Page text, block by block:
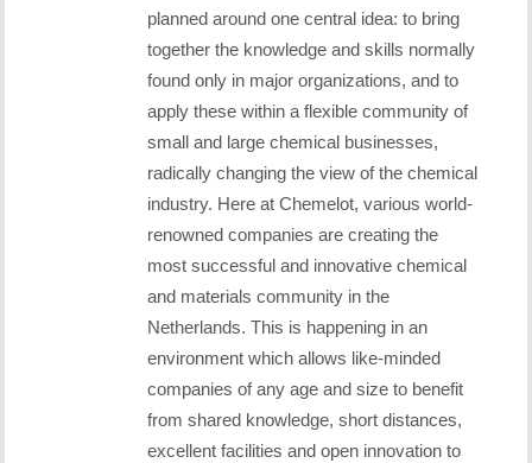
planned around one central idea: to bring
together the knowledge and skills normally
found only in major organizations, and to
apply these within a flexible community of
small and large chemical businesses,
radically changing the view of the chemical
industry. Here at Chemelot, various world-
renowned companies are creating the
most successful and innovative chemical
and materials community in the
Netherlands. This is happening in an
environment which allows like-minded
companies of any age and size to benefit
from shared knowledge, short distances,
excellent facilities and open innovation to